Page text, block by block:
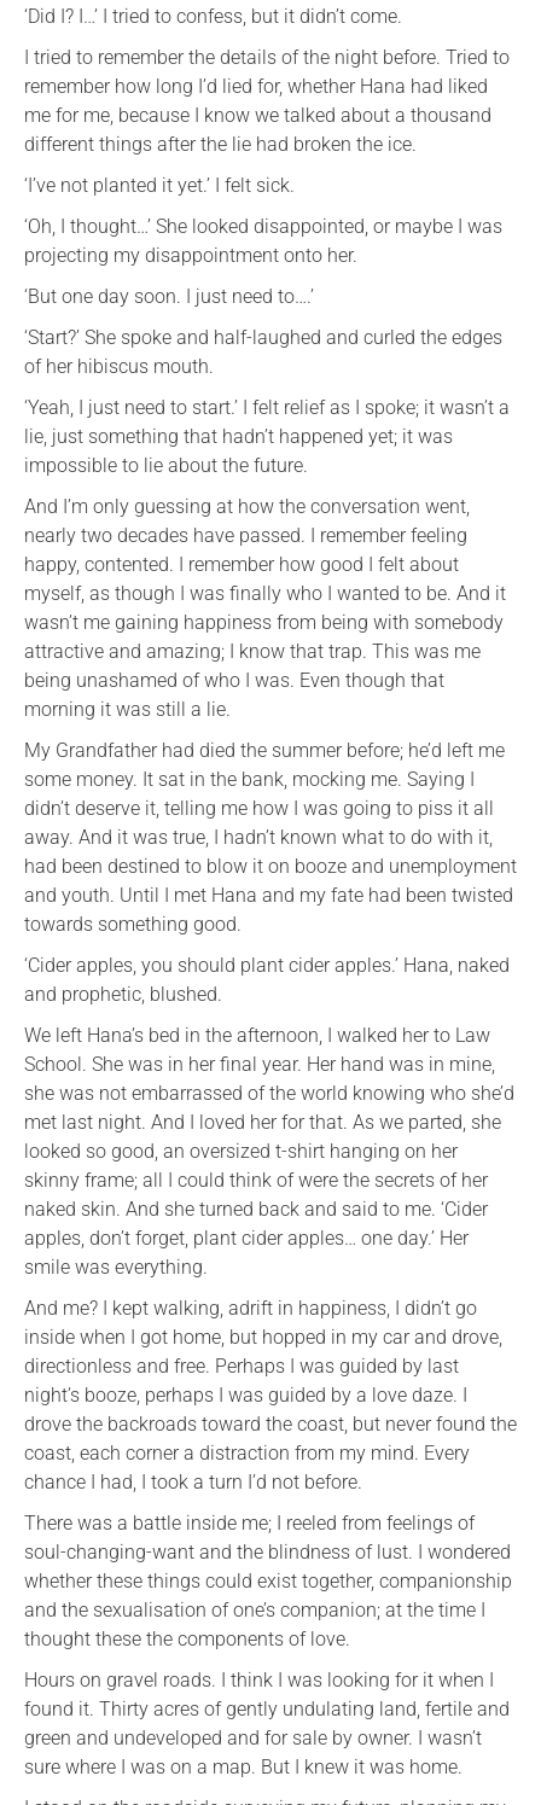
‘Did I? I…’ I tried to confess, but it didn’t come.
I tried to remember the details of the night before. Tried to
remember how long I’d lied for, whether Hana had liked
me for me, because I know we talked about a thousand
different things after the lie had broken the ice.
‘I’ve not planted it yet.’ I felt sick.
‘Oh, I thought…’ She looked disappointed, or maybe I was
projecting my disappointment onto her.
‘But one day soon. I just need to….’
‘Start?’ She spoke and half-laughed and curled the edges
of her hibiscus mouth.
‘Yeah, I just need to start.’ I felt relief as I spoke; it wasn’t a
lie, just something that hadn’t happened yet; it was
impossible to lie about the future.
And I’m only guessing at how the conversation went,
nearly two decades have passed. I remember feeling
happy, contented. I remember how good I felt about
myself, as though I was finally who I wanted to be. And it
wasn’t me gaining happiness from being with somebody
attractive and amazing; I know that trap. This was me
being unashamed of who I was. Even though that
morning it was still a lie.
My Grandfather had died the summer before; he’d left me
some money. It sat in the bank, mocking me. Saying I
didn’t deserve it, telling me how I was going to piss it all
away. And it was true, I hadn’t known what to do with it,
had been destined to blow it on booze and unemployment
and youth. Until I met Hana and my fate had been twisted
towards something good.
‘Cider apples, you should plant cider apples.’ Hana, naked
and prophetic, blushed.
We left Hana’s bed in the afternoon, I walked her to Law
School. She was in her final year. Her hand was in mine,
she was not embarrassed of the world knowing who she’d
met last night. And I loved her for that. As we parted, she
looked so good, an oversized t-shirt hanging on her
skinny frame; all I could think of were the secrets of her
naked skin. And she turned back and said to me. ‘Cider
apples, don’t forget, plant cider apples… one day.’ Her
smile was everything.
And me? I kept walking, adrift in happiness, I didn’t go
inside when I got home, but hopped in my car and drove,
directionless and free. Perhaps I was guided by last
night’s booze, perhaps I was guided by a love daze. I
drove the backroads toward the coast, but never found the
coast, each corner a distraction from my mind. Every
chance I had, I took a turn I’d not before.
There was a battle inside me; I reeled from feelings of
soul-changing-want and the blindness of lust. I wondered
whether these things could exist together, companionship
and the sexualisation of one’s companion; at the time I
thought these the components of love.
Hours on gravel roads. I think I was looking for it when I
found it. Thirty acres of gently undulating land, fertile and
green and undeveloped and for sale by owner. I wasn’t
sure where I was on a map. But I knew it was home.